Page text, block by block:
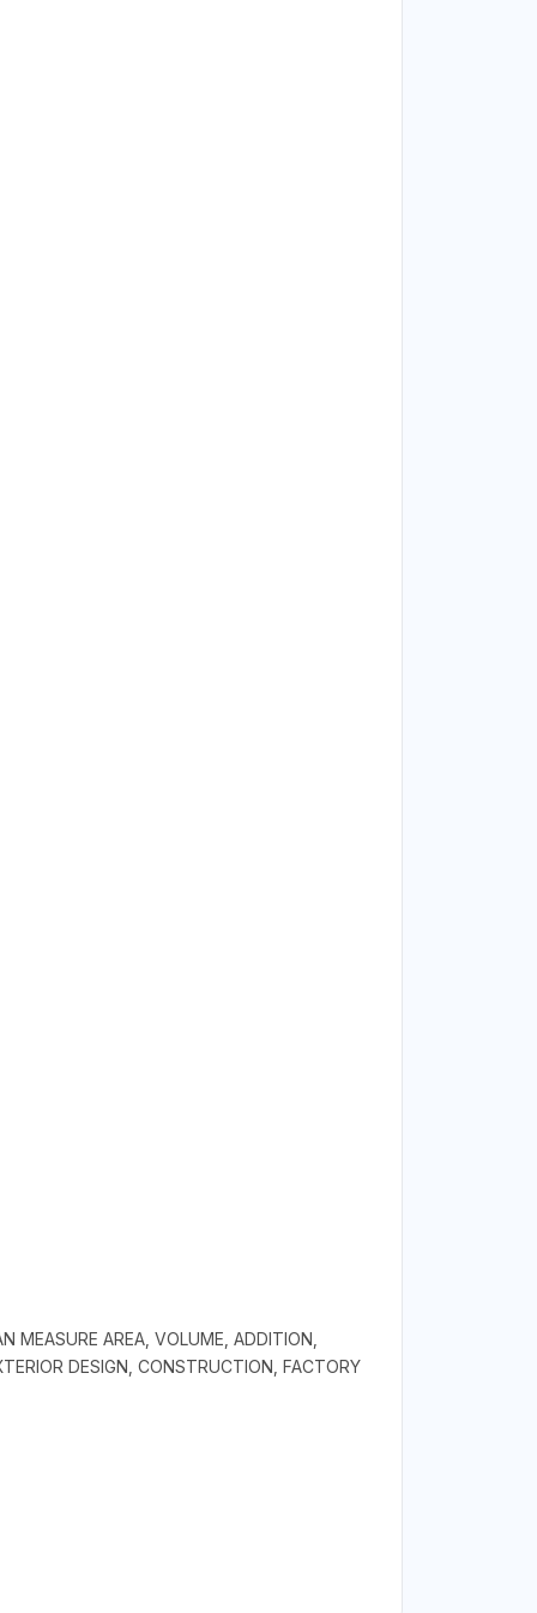
MEASURE AREA, VOLUME, ADDITION,
DESIGN, CONSTRUCTION, FACTORY